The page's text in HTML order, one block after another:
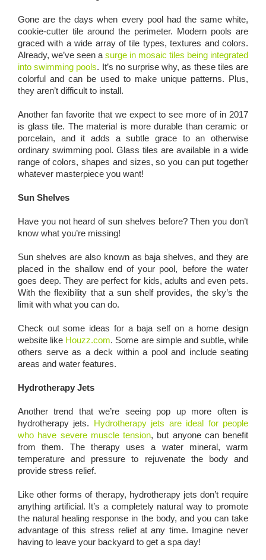
Gone are the days when every pool had the same white,
cookie-cutter tile around the perimeter. Modern pools are
graced with a wide array of tile types, textures and colors.
Already, we’ve seen a surge in mosaic tiles being integrated
into swimming pools. It’s no surprise why, as these tiles are
colorful and can be used to make unique patterns. Plus,
they aren’t difficult to install.
Another fan favorite that we expect to see more of in 2017
is glass tile. The material is more durable than ceramic or
porcelain, and it adds a subtle grace to an otherwise
ordinary swimming pool. Glass tiles are available in a wide
range of colors, shapes and sizes, so you can put together
whatever masterpiece you want!
Sun Shelves
Have you not heard of sun shelves before? Then you don’t
know what you’re missing!
Sun shelves are also known as baja shelves, and they are
placed in the shallow end of your pool, before the water
goes deep. They are perfect for kids, adults and even pets.
With the flexibility that a sun shelf provides, the sky’s the
limit with what you can do.
Check out some ideas for a baja self on a home design
website like Houzz.com. Some are simple and subtle, while
others serve as a deck within a pool and include seating
areas and water features.
Hydrotherapy Jets
Another trend that we’re seeing pop up more often is
hydrotherapy jets. Hydrotherapy jets are ideal for people
who have severe muscle tension, but anyone can benefit
from them. The therapy uses a water mineral, warm
temperature and pressure to rejuvenate the body and
provide stress relief.
Like other forms of therapy, hydrotherapy jets don’t require
anything artificial. It’s a completely natural way to promote
the natural healing response in the body, and you can take
advantage of this stress relief at any time. Imagine never
having to leave your backyard to get a spa day!